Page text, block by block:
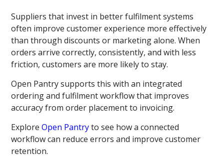
Suppliers that invest in better fulfilment systems
often improve customer experience more effectively
than through discounts or marketing alone. When
orders arrive correctly, consistently, and with less
friction, customers are more likely to stay.
Open Pantry supports this with an integrated
ordering and fulfilment workflow that improves
accuracy from order placement to invoicing.
ExploreOpen Pantryto see how a connected
workflow can reduce errors and improve customer
retention.